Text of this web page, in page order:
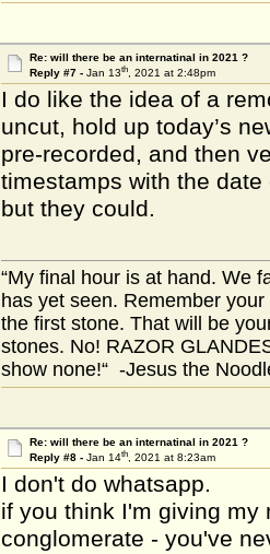
Re: will there be an internatinal in 2021 ?
Reply #7 - Jan 13th, 2021 at 2:48pm
I do like the idea of a
uncut, hold up today’s
pre-recorded, and then
timestamps with the
but they could.
“My final hour is at hand. We
has yet seen. Remember
the first stone. That will be
stones. No! RAZOR
show none!“ -Jesus the
Re: will there be an internatinal in 2021 ?
Reply #8 - Jan 14th, 2021 at 8:23am
I don't do whatsapp.
if you think I'm giving my
conglomerate - you've